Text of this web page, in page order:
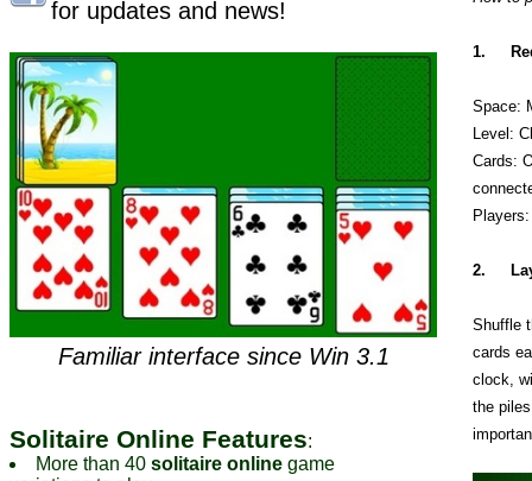
for updates and news!
1.
Space:
Level:
Cards:
2.
Shuffle
cards
clock,
the
Familiar interface since Win 3.1
Solitaire Online Features:
More than 40 solitaire online game